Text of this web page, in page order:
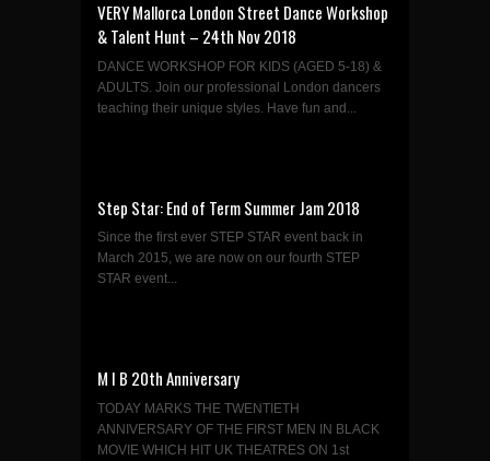
VERY Mallorca London Street Dance Workshop
& Talent Hunt – 24th Nov 2018
DANCE WORKSHOP FOR KIDS (AGED 5-18) &
ADULTS. Join our professional London dancers
teaching their unique styles. Have fun and...
Step Star: End of Term Summer Jam 2018
Since the first ever STEP STAR event back in
March 2015, we are now on our fourth STEP
STAR event...
M I B 20th Anniversary
TODAY MARKS THE TWENTIETH
ANNIVERSARY OF THE FIRST MEN IN BLACK
MOVIE WHICH HIT UK THEATRES ON 1st